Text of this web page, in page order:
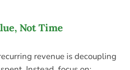
Not Time
revenue is decoupling